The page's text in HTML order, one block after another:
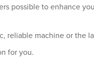
possible to enhance
reliable machine or the
for you.